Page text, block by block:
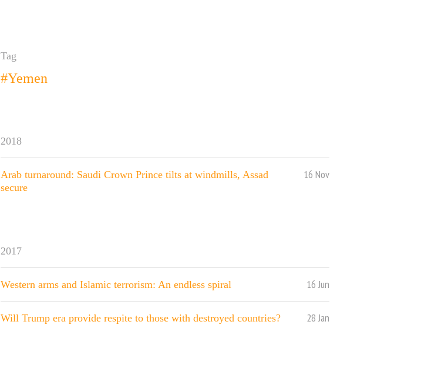
Tag
#Yemen
2018
Arab turnaround: Saudi Crown Prince tilts at windmills, Assad
secure
16 Nov
2017
Western arms and Islamic terrorism: An endless spiral 16 Jun
Will Trump era provide respite to those with destroyed countries? 28 Jan